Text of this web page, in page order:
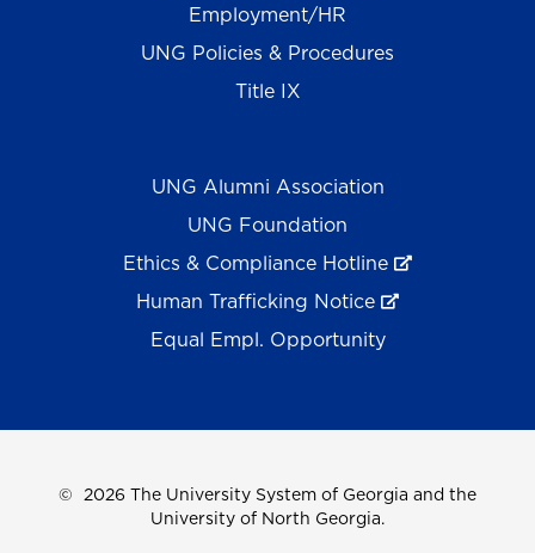
Employment/HR
UNG Policies & Procedures
Title IX
UNG Alumni Association
UNG Foundation
Ethics & Compliance Hotline
Human Trafficking Notice
Equal Empl. Opportunity
© 2026 The University System of Georgia and the
University of North Georgia.